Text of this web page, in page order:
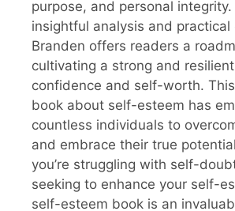
purpose, and personal integrity.
insightful analysis and practical
Branden offers readers a
cultivating a strong and
confidence and self-worth.
book about self-esteem has
countless individuals to
and embrace their true
you’re struggling with self-
seeking to enhance your self-
self-esteem book is an